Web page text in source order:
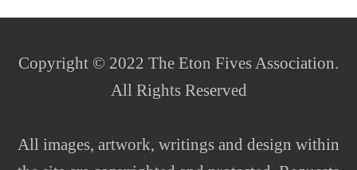
Copyright © 2022 The Eton Fives Association.
All Rights Reserved
All images, artwork, writings and design within